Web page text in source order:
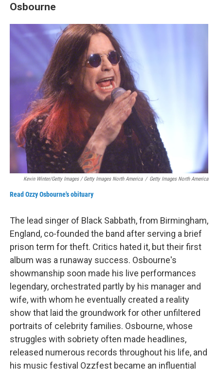
Osbourne
Kevin Winter/Getty Images / Getty Images North America / Getty Images North America
Read Ozzy Osbourne's obituary
The lead singer of Black Sabbath, from Birmingham,
England, co-founded the band after serving a brief
prison term for theft. Critics hated it, but their first
album was a runaway success. Osbourne's
showmanship soon made his live performances
legendary, orchestrated partly by his manager and
wife, with whom he eventually created a reality
show that laid the groundwork for other unfiltered
portraits of celebrity families. Osbourne, whose
struggles with sobriety often made headlines,
released numerous records throughout his life, and
his music festival Ozzfest became an influential